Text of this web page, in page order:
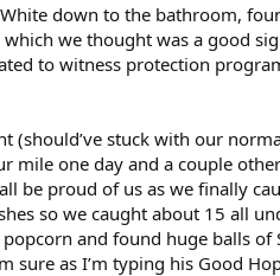
down to the bathroom,
we thought was a good
to witness protection
(should’ve stuck with our
mile one day and a couple
be proud of us as we finally
so we caught about 15 all
and found huge balls
sure as I’m typing his Good